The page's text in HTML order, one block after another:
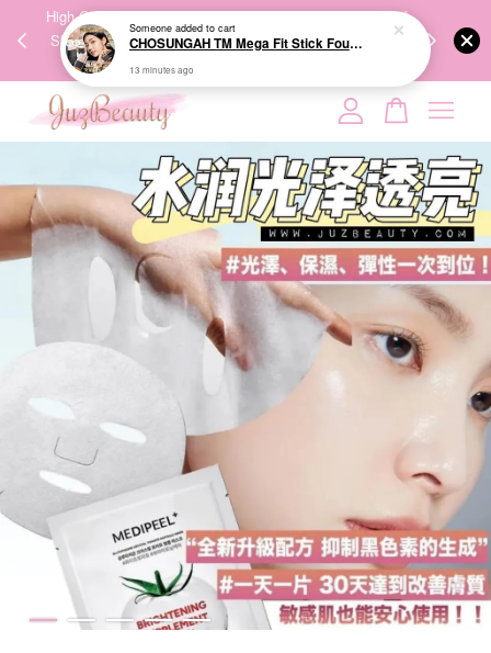
High-Quality Transport Ensures the True Effectiveness of
Skincare Products. 优质运输，降低变质风险，护肤品才
能真正有效。
We share
Your cart is currently empty.
CONTINUE SHOPPING